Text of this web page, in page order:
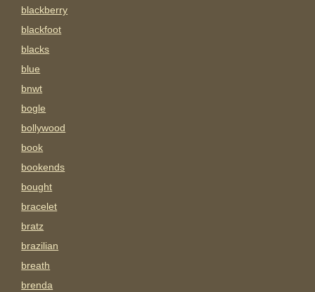
blackberry
blackfoot
blacks
blue
bnwt
bogle
bollywood
book
bookends
bought
bracelet
bratz
brazilian
breath
brenda